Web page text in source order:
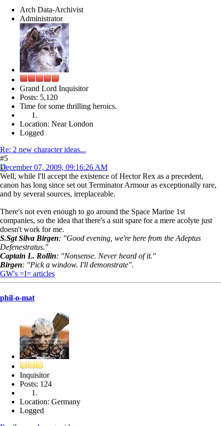
Arch Data-Archivist
Administrator
Grand Lord Inquisitor
Posts: 5,120
Time for some thrilling heroics.
Location: Near London
Logged
Re: 2 new character ideas...
#5
December 07, 2009, 09:16:26 AM
Well, while I'll accept the existence of Hector Rex as a precedent,
canon has long since set out Terminator Armour as exceptionally rare,
and by several sources, irreplaceable.
There's not even enough to go around the Space Marine 1st
companies, so the idea that there's a suit spare for a mere acolyte just
doesn't work for me.
S.Sgt Silva Birgen: "Good evening, we're here from the Adeptus
Defenestratus."
Captain L. Rollin: "Nonsense. Never heard of it."
Birgen: "Pick a window. I'll demonstrate".
GW's =I= articles
phil-o-mat
Inquisitor
Posts: 124
Location: Germany
Logged